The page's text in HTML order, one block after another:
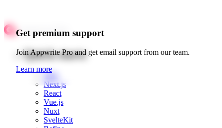
Get premium support
Join Appwrite Pro and get email support from our team.
Learn more
Quick starts
Web
Next.js
React
Vue.js
Nuxt
SvelteKit